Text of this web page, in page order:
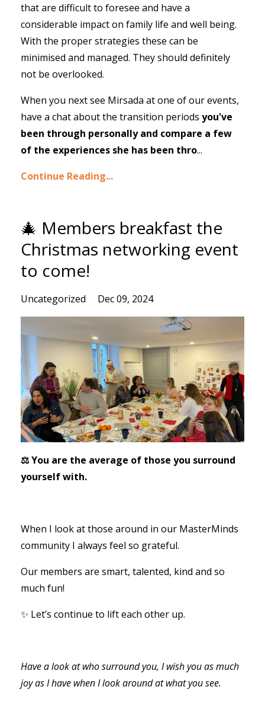
that are difficult to foresee and have a
considerable impact on family life and well being.
With the proper strategies these can be
minimised and managed. They should definitely
not be overlooked.
When you next see Mirsada at one of our events,
have a chat about the transition periods you've
been through personally and compare a few
of the experiences she has been thro...
Continue Reading...
🎄 Members breakfast the
Christmas networking event
to come!
Uncategorized Dec 09, 2024
⚖️ You are the average of those you surround
yourself with.
When I look at those around in our MasterMinds
community I always feel so grateful.
Our members are smart, talented, kind and so
much fun!
✨ Let’s continue to lift each other up.
Have a look at who surround you, I wish you as much
joy as I have when I look around at what you see.